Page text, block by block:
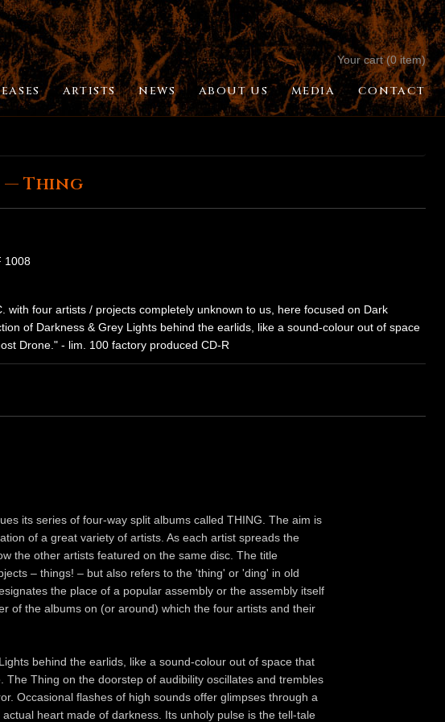
Your cart (0 item)
ARTISTS NEWS ABOUT US MEDIA CONTACT
— Thing
1008
with four artists / projects completely unknown to us, here focused on Dark
of Darkness & Grey Lights behind the earlids, like a sound-colour out of space
Drone." - lim. 100 factory produced CD-R
its series of four-way split albums called THING. The aim is
of a great variety of artists. As each artist spreads the
the other artists featured on the same disc. The title
– things! – but also refers to the 'thing' or 'ding' in old
the place of a popular assembly or the assembly itself
of the albums on (or around) which the four artists and their
behind the earlids, like a sound-colour out of space that
Thing on the doorstep of audibility oscillates and trembles
Occasional flashes of high sounds offer glimpses through a
heart made of darkness. Its unholy pulse is the tell-tale